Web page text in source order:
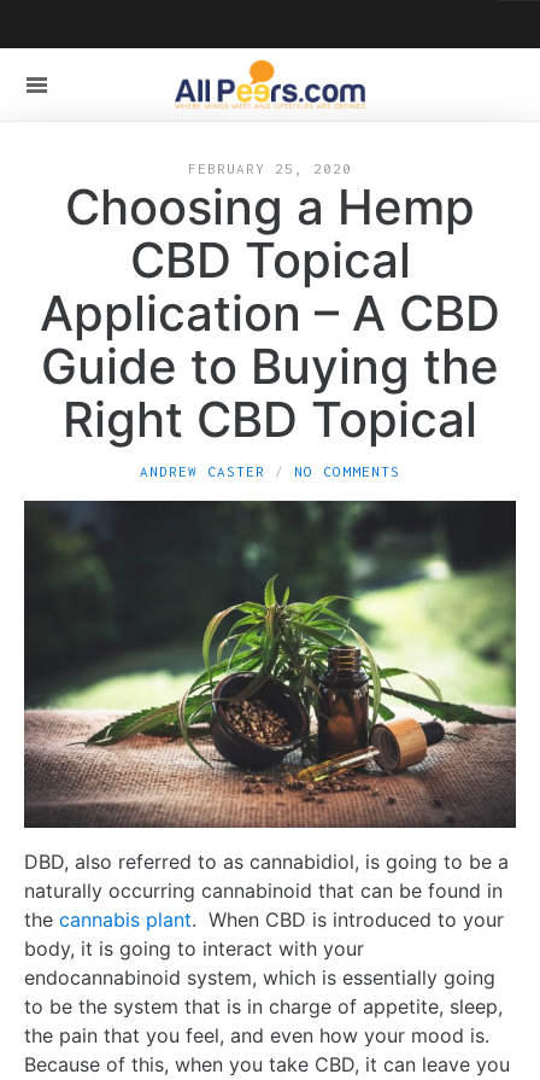
FEBRUARY 25, 2020
Choosing a Hemp
CBD Topical
Application – A CBD
Guide to Buying the
Right CBD Topical
ANDREW CASTER NO COMMENTS
DBD, also referred to as cannabidiol, is going to be a
naturally occurring cannabinoid that can be found in
the cannabis plant. When CBD is introduced to your
body, it is going to interact with your
endocannabinoid system, which is essentially going
to be the system that is in charge of appetite, sleep,
the pain that you feel, and even how your mood is.
Because of this, when you take CBD, it can leave you